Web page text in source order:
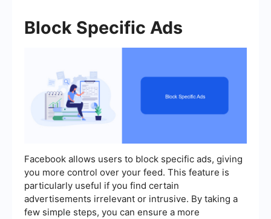
Block Specific Ads
Facebook allows users to block specific ads, giving
you more control over your feed. This feature is
particularly useful if you find certain
advertisements irrelevant or intrusive. By taking a
few simple steps, you can ensure a more